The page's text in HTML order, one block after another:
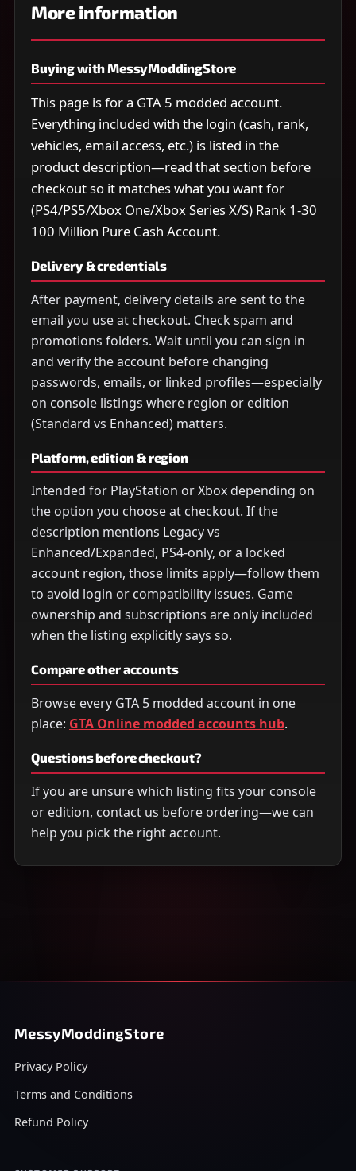
More information
Buying with MessyModdingStore
This page is for a GTA 5 modded account.
Everything included with the login (cash, rank,
vehicles, email access, etc.) is listed in the
product description—read that section before
checkout so it matches what you want for
(PS4/PS5/Xbox One/Xbox Series X/S) Rank 1-30
100 Million Pure Cash Account.
Delivery & credentials
After payment, delivery details are sent to the
email you use at checkout. Check spam and
promotions folders. Wait until you can sign in
and verify the account before changing
passwords, emails, or linked profiles—especially
on console listings where region or edition
(Standard vs Enhanced) matters.
Platform, edition & region
Intended for PlayStation or Xbox depending on
the option you choose at checkout. If the
description mentions Legacy vs
Enhanced/Expanded, PS4-only, or a locked
account region, those limits apply—follow them
to avoid login or compatibility issues. Game
ownership and subscriptions are only included
when the listing explicitly says so.
Compare other accounts
Browse every GTA 5 modded account in one
place: GTA Online modded accounts hub.
Questions before checkout?
If you are unsure which listing fits your console
or edition, contact us before ordering—we can
help you pick the right account.
MessyModdingStore
Privacy Policy
Terms and Conditions
Refund Policy